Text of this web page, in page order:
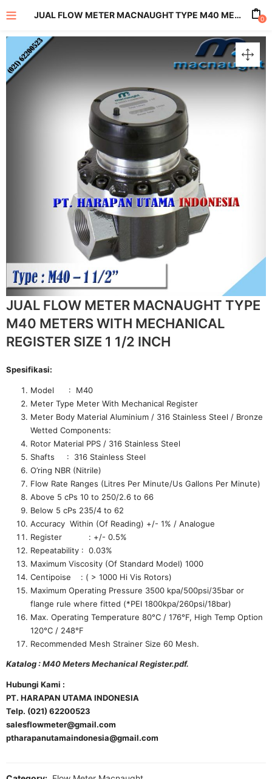
(All Product)
JUAL FLOW METER MACNAUGHT TYPE M40 METERS WITH MECHANICAL REGISTER SIZE 1 1/2 INCH 0
JUAL FLOW METER MACNAUGHT TYPE
M40 METERS WITH MECHANICAL
REGISTER SIZE 1 1/2 INCH
Spesifikasi:
Model : M40
Meter Type Meter With Mechanical Register
Meter Body Material Aluminium / 316 Stainless Steel / Bronze
Wetted Components:
Rotor Material PPS / 316 Stainless Steel
Shafts : 316 Stainless Steel
O’ring NBR (Nitrile)
Flow Rate Ranges (Litres Per Minute/Us Gallons Per Minute)
Above 5 cPs 10 to 250/2.6 to 66
Below 5 cPs 235/4 to 62
Accuracy Within (Of Reading) +/- 1% / Analogue
Register : +/- 0.5%
Repeatability : 0.03%
Maximum Viscosity (Of Standard Model) 1000
Centipoise : ( > 1000 Hi Vis Rotors)
Maximum Operating Pressure 3500 kpa/500psi/35bar or
flange rule where fitted (*PEI 1800kpa/260psi/18bar)
Max. Operating Temperature 80°C / 176°F, High Temp Option
120°C / 248°F
Recommended Mesh Strainer Size 60 Mesh.
Katalog :M40 Meters Mechanical Register.pdf.
Hubungi Kami :
PT. HARAPAN UTAMA INDONESIA
Telp. (021) 62200523
salesflowmeter@gmail.com
ptharapanutamaindonesia@gmail.com